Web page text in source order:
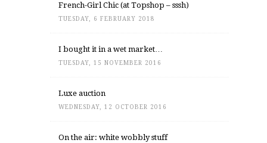
French-Girl Chic (at Topshop – sssh)
TUESDAY, 6 FEBRUARY 2018
I bought it in a wet market…
TUESDAY, 15 NOVEMBER 2016
Luxe auction
WEDNESDAY, 12 OCTOBER 2016
On the air: white wobbly stuff